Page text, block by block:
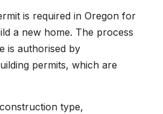
is required in Oregon for
a new home. The process
is authorised by
permits, which are
type,